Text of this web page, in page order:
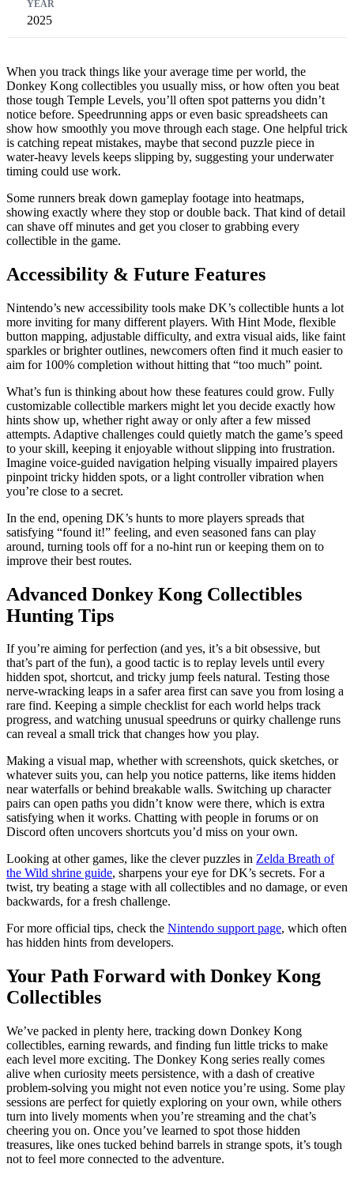
2025
When you track things like your average time per world, the
Donkey Kong collectibles you usually miss, or how often you beat
those tough Temple Levels, you’ll often spot patterns you didn’t
notice before. Speedrunning apps or even basic spreadsheets can
show how smoothly you move through each stage. One helpful trick
is catching repeat mistakes, maybe that second puzzle piece in
water-heavy levels keeps slipping by, suggesting your underwater
timing could use work.
Some runners break down gameplay footage into heatmaps,
showing exactly where they stop or double back. That kind of detail
can shave off minutes and get you closer to grabbing every
collectible in the game.
Accessibility & Future Features
Nintendo’s new accessibility tools make DK’s collectible hunts a lot
more inviting for many different players. With Hint Mode, flexible
button mapping, adjustable difficulty, and extra visual aids, like faint
sparkles or brighter outlines, newcomers often find it much easier to
aim for 100% completion without hitting that “too much” point.
What’s fun is thinking about how these features could grow. Fully
customizable collectible markers might let you decide exactly how
hints show up, whether right away or only after a few missed
attempts. Adaptive challenges could quietly match the game’s speed
to your skill, keeping it enjoyable without slipping into frustration.
Imagine voice-guided navigation helping visually impaired players
pinpoint tricky hidden spots, or a light controller vibration when
you’re close to a secret.
In the end, opening DK’s hunts to more players spreads that
satisfying “found it!” feeling, and even seasoned fans can play
around, turning tools off for a no-hint run or keeping them on to
improve their best routes.
Advanced Donkey Kong Collectibles
Hunting Tips
If you’re aiming for perfection (and yes, it’s a bit obsessive, but
that’s part of the fun), a good tactic is to replay levels until every
hidden spot, shortcut, and tricky jump feels natural. Testing those
nerve‑wracking leaps in a safer area first can save you from losing a
rare find. Keeping a simple checklist for each world helps track
progress, and watching unusual speedruns or quirky challenge runs
can reveal a small trick that changes how you play.
Making a visual map, whether with screenshots, quick sketches, or
whatever suits you, can help you notice patterns, like items hidden
near waterfalls or behind breakable walls. Switching up character
pairs can open paths you didn’t know were there, which is extra
satisfying when it works. Chatting with people in forums or on
Discord often uncovers shortcuts you’d miss on your own.
Looking at other games, like the clever puzzles in Zelda Breath of
the Wild shrine guide, sharpens your eye for DK’s secrets. For a
twist, try beating a stage with all collectibles and no damage, or even
backwards, for a fresh challenge.
For more official tips, check the Nintendo support page, which often
has hidden hints from developers.
Your Path Forward with Donkey Kong
Collectibles
We’ve packed in plenty here, tracking down Donkey Kong
collectibles, earning rewards, and finding fun little tricks to make
each level more exciting. The Donkey Kong series really comes
alive when curiosity meets persistence, with a dash of creative
problem-solving you might not even notice you’re using. Some play
sessions are perfect for quietly exploring on your own, while others
turn into lively moments when you’re streaming and the chat’s
cheering you on. Once you’ve learned to spot those hidden
treasures, like ones tucked behind barrels in strange spots, it’s tough
not to feel more connected to the adventure.